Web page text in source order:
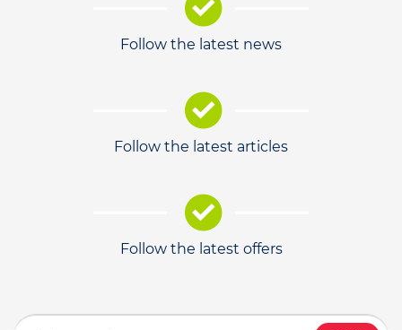
Follow the latest news
Follow the latest articles
Follow the latest offers